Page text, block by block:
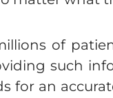
of
such
an